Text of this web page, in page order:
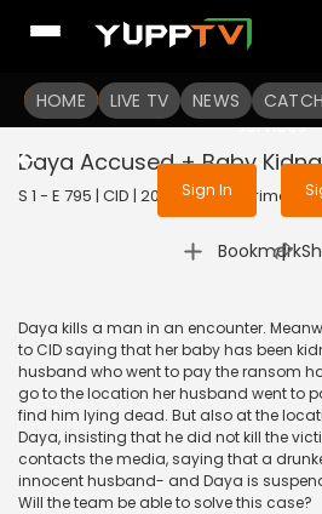
HOME LIVE TV NEWS
To get access to
Sign in to enjoy
services
Sign In
Daya Accused + Baby
S 1 - E 795 | CID | 2020 | HINDI | Crime
Bookmark
|
Daya kills a man in an encounter.
to CID saying that her baby has been
husband who went to pay the ransom
go to the location her husband went to
find him lying dead. But also at the
Daya, insisting that he did not kill the
contacts the media, saying that a
innocent husband- and Daya is
Will the team be able to solve this case?